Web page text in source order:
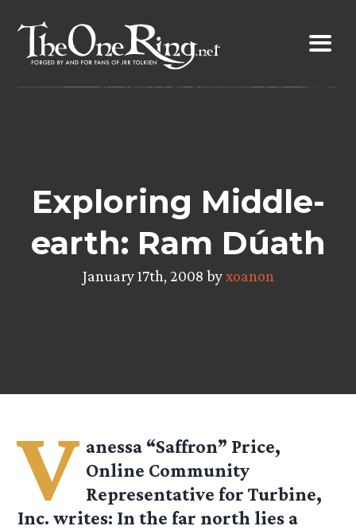
content
Exploring Middle-
earth: Ram Dúath
January 17th, 2008 byxoanon
V anessa “Saffron” Price,
Online Community
Representative for Turbine,
Inc. writes: In the far north lies a